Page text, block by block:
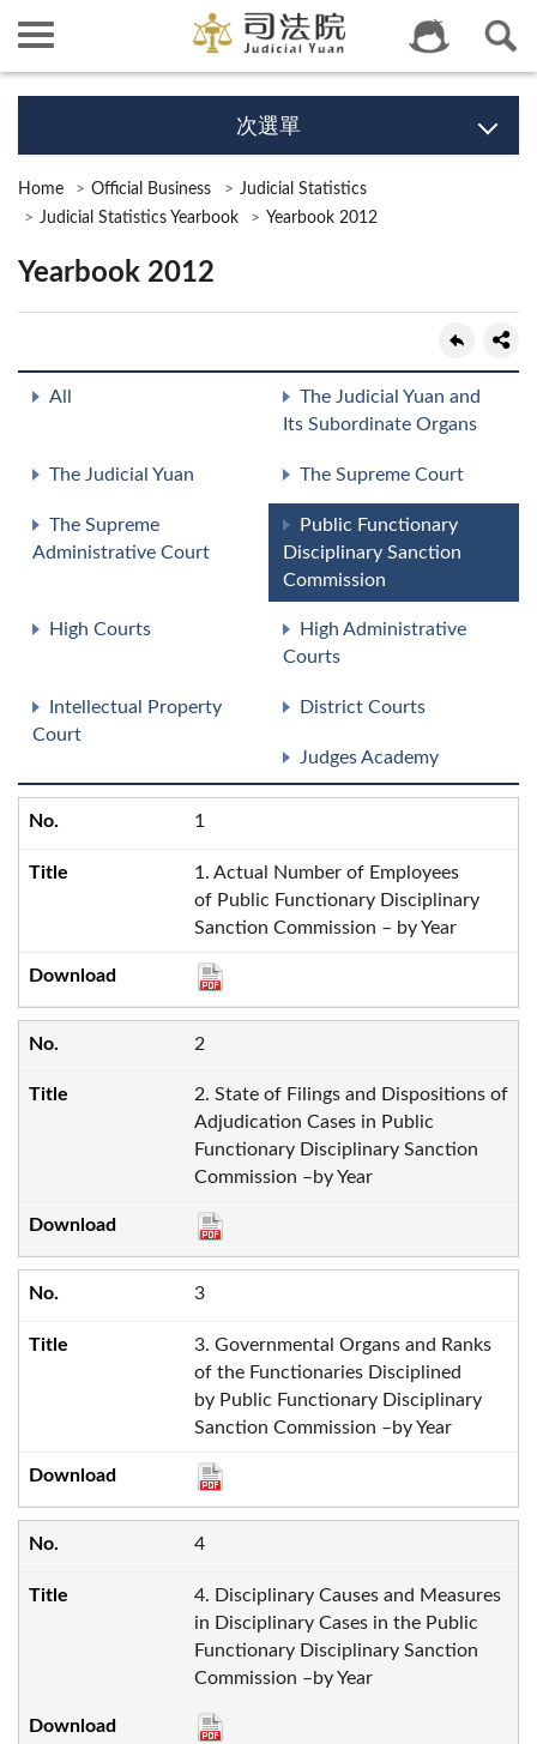
次選單
Home Official Business
Judicial Statistics
Judicial Statistics Yearbook
Yearbook 2012
Yearbook 2012
All
The Judicial Yuan and
Its Subordinate Organs
The Judicial Yuan The Supreme Court
The Supreme
Administrative Court
Public Functionary
Disciplinary Sanction
Commission
High Courts
High Administrative
Courts
Intellectual Property
Court
District Courts
Judges Academy
1
1. Actual Number of Employees
of Public Functionary Disciplinary
Sanction Commission – by Year
2
2. State of Filings and Dispositions of
Adjudication Cases in Public
Functionary Disciplinary Sanction
Commission –by Year
3
3. Governmental Organs and Ranks
of the Functionaries Disciplined
by Public Functionary Disciplinary
Sanction Commission –by Year
4
4. Disciplinary Causes and Measures
in Disciplinary Cases in the Public
Functionary Disciplinary Sanction
Commission –by Year